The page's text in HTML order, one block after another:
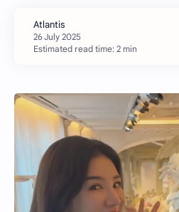
Estimated read time: 2 min